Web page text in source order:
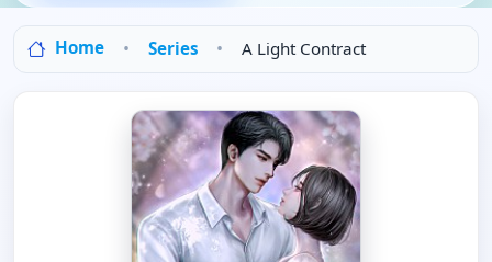
Home Series A Light Contract